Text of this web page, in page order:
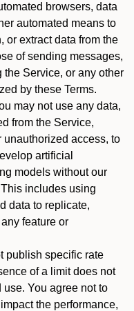
browsers, data
automated means to
or extract data from the
of sending messages,
the Service, or any other
by these Terms.
may not use any data,
from the Service,
access, to
artificial
models without our
includes using
data to replicate,
feature or
publish specific rate
of a limit does not
You agree not to
the performance,